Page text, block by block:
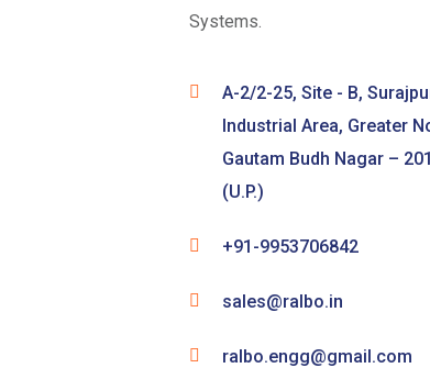
Systems.
A-2/2-25, Site - B,
Industrial Area, Greater
Gautam Budh Nagar –
(U.P.)
+91-9953706842
sales@ralbo.in
ralbo.engg@gmail.com